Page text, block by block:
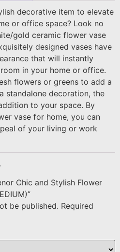
decorative item to elevate
or office space? Look no
gold ceramic flower vase
designed vases have
that will instantly
in your home or office.
flowers or greens to add a
standalone decoration, the
to your space. By
vase for home, you can
of your living or work
Chic and Stylish Flower
be published. Required